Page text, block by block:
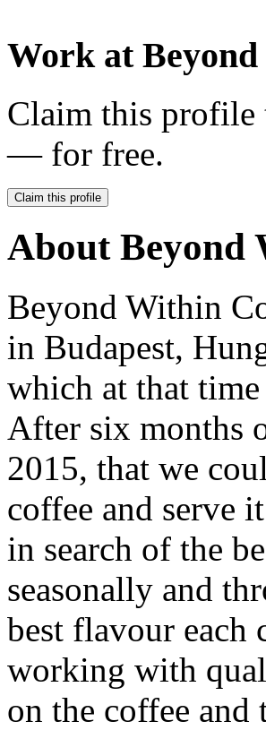
Work at
Claim this profile
— for free.
Claim this profile
About Beyond
Beyond Within
in Budapest,
which at that
After six months
2015, that we
coffee and serve
in search of the
seasonally and
best flavour each
working with
on the coffee and